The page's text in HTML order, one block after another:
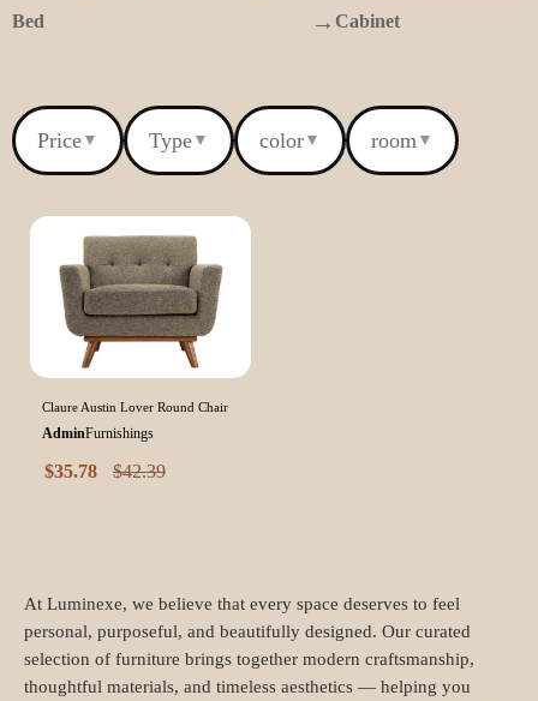
Bed → Cabinet
Price ▼ Type ▼ color ▼ room ▼
Claure Austin Lover Round Chair
AdminFurnishings
$35.78 $42.39
At Luminexe, we believe that every space deserves to feel
personal, purposeful, and beautifully designed. Our curated
selection of furniture brings together modern craftsmanship,
thoughtful materials, and timeless aesthetics — helping you